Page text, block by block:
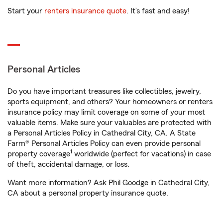
Start your renters insurance quote. It’s fast and easy!
Personal Articles
Do you have important treasures like collectibles, jewelry,
sports equipment, and others? Your homeowners or renters
insurance policy may limit coverage on some of your most
valuable items. Make sure your valuables are protected with
a Personal Articles Policy in Cathedral City, CA. A State
Farm® Personal Articles Policy can even provide personal
property coverage1 worldwide (perfect for vacations) in case
of theft, accidental damage, or loss.
Want more information? Ask Phil Goodge in Cathedral City,
CA about a personal property insurance quote.